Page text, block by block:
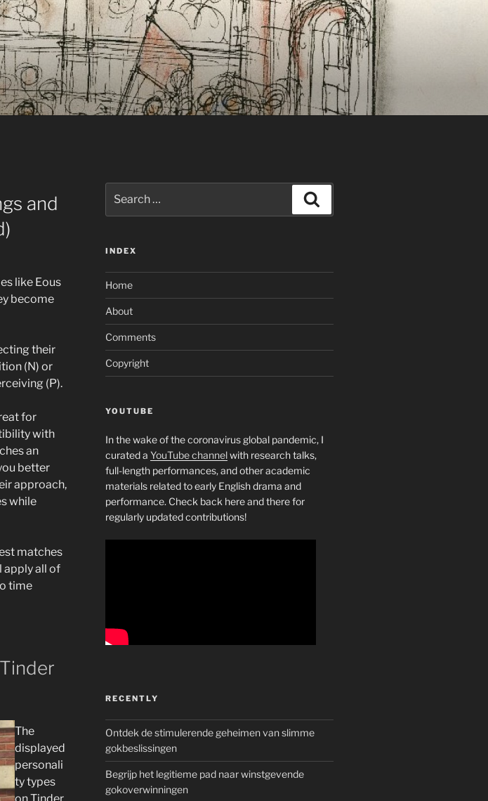
and
like Eous
become
their
(N) or
(P).
for
with
an
better
approach,
while
matches
apply all of
time
The
displayed
personali
ty types
for:
INDEX
Home
About
Comments
Copyright
YOUTUBE
In the wake of the coronavirus global pandemic, I
curated a YouTube channelwith research talks,
full-length performances, and other academic
materials related to early English drama and
performance. Check back here and there for
regularly updated contributions!
RECENTLY
Ontdek de stimulerende geheimen van slimme
gokbeslissingen
Begrijp het legitieme pad naar winstgevende
gokoverwinningen